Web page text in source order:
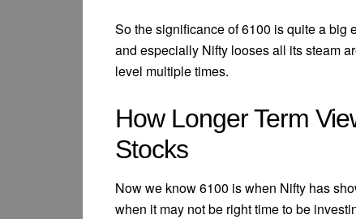
So the significance of 6100 is quite a big
and especially Nifty looses all its steam
level multiple times.
How Longer Term
Stocks
Now we know 6100 is when Nifty has
when it may not be right time to be